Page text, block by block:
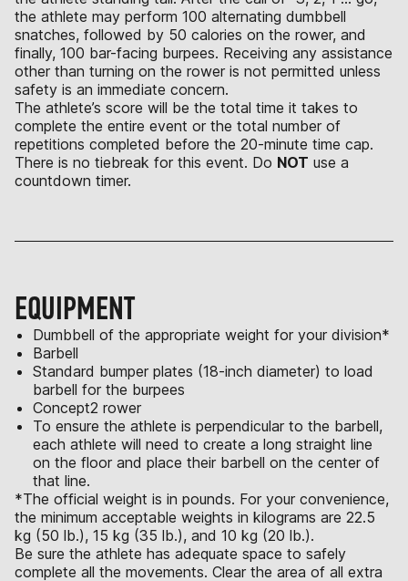
the athlete may perform 100 alternating dumbbell
snatches, followed by 50 calories on the rower, and
finally, 100 bar-facing burpees. Receiving any assistance
other than turning on the rower is not permitted unless
safety is an immediate concern.
The athlete’s score will be the total time it takes to
complete the entire event or the total number of
repetitions completed before the 20-minute time cap.
There is no tiebreak for this event. Do NOT use a
countdown timer.
EQUIPMENT
Dumbbell of the appropriate weight for your division*
Barbell
Standard bumper plates (18-inch diameter) to load
barbell for the burpees
Concept2 rower
To ensure the athlete is perpendicular to the barbell,
each athlete will need to create a long straight line
on the floor and place their barbell on the center of
that line.
*The official weight is in pounds. For your convenience,
the minimum acceptable weights in kilograms are 22.5
kg (50 lb.), 15 kg (35 lb.), and 10 kg (20 lb.).
Be sure the athlete has adequate space to safely
complete all the movements. Clear the area of all extra